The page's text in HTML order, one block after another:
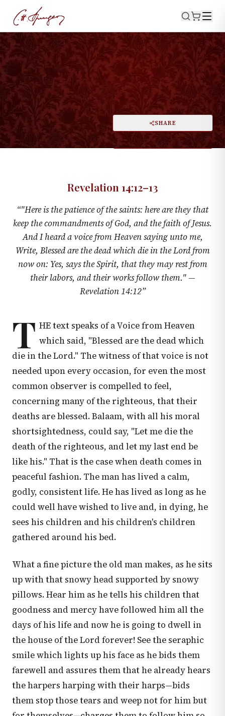
REVELATION 14:12–13 ·
A Voice From Heaven
PRINT SHARE
DARK MODE
Revelation 14:12–13
“"Here is the patience of the saints: here are they that
keep the commandments of God, and the faith of Jesus.
And I heard a voice from Heaven saying unto me,
Write, Blessed are the dead which die in the Lord from
now on: Yes, says the Spirit, that they may rest from
their labors, and their works follow them." —
Revelation 14:12”
T HE text speaks of a Voice from Heaven
which said, "Blessed are the dead which
die in the Lord." The witness of that voice is not
needed upon every occasion, for even the most
common observer is compelled to feel,
concerning many of the righteous, that their
deaths are blessed. Balaam, with all his moral
shortsightedness, could say, "Let me die the
death of the righteous, and let my last end be
like his." That is the case when death comes in
peaceful fashion. The man has lived a calm,
godly, consistent life. He has lived as long as he
could well have wished to live and, in dying, he
sees his children and his children's children
gathered around his bed.
What a fine picture the old man makes, as he sits
up with that snowy head supported by snowy
pillows. Hear him as he tells his children that
goodness and mercy have followed him all the
days of his life and now he is going to dwell in
the house of the Lord forever! See the seraphic
smile which lights up his face as he bids them
farewell and assures them that he already hears
the harpers harping with their harps—bids
them stop those tears and weep not for him but